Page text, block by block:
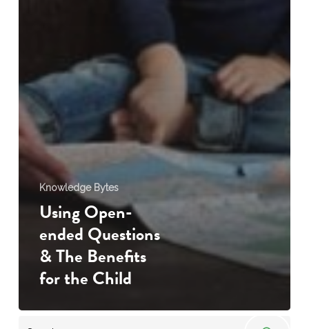
Knowledge Bytes
Using Open-
ended Questions
& The Benefits
for the Child